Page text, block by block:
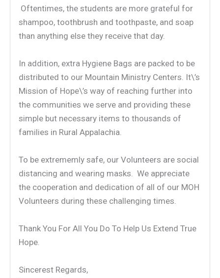
Oftentimes, the students are more grateful for
shampoo, toothbrush and toothpaste, and soap
than anything else they receive that day.
In addition, extra Hygiene Bags are packed to be
distributed to our Mountain Ministry Centers. It\’s
Mission of Hope\’s way of reaching further into
the communities we serve and providing these
simple but necessary items to thousands of
families in Rural Appalachia.
To be extrememly safe, our Volunteers are social
distancing and wearing masks. We appreciate
the cooperation and dedication of all of our MOH
Volunteers during these challenging times.
Thank You For All You Do To Help Us Extend True
Hope.
Sincerest Regards,